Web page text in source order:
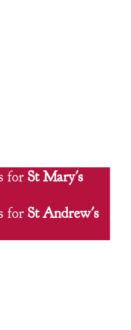
for St Mary's
for St Andrew's